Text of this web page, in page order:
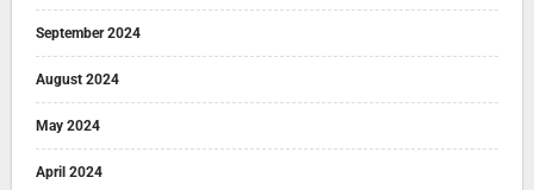
September 2024
August 2024
May 2024
April 2024